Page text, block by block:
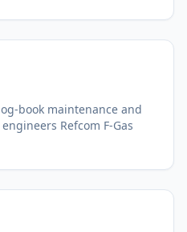
book maintenance and
Refcom F-Gas